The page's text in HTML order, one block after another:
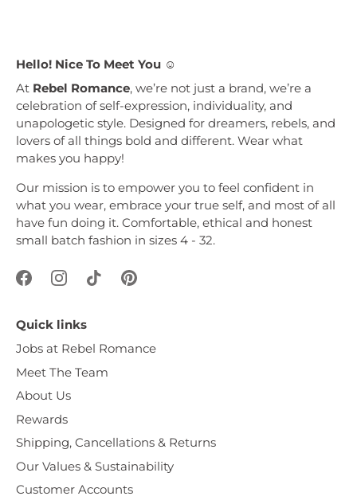
Hello! Nice To Meet You ☺︎
At Rebel Romance, we’re not just a brand, we’re a
celebration of self-expression, individuality, and
unapologetic style. Designed for dreamers, rebels, and
lovers of all things bold and different. Wear what
makes you happy!
Our mission is to empower you to feel confident in
what you wear, embrace your true self, and most of all
have fun doing it. Comfortable, ethical and honest
small batch fashion in sizes 4 - 32.
Quick links
Jobs at Rebel Romance
Meet The Team
About Us
Rewards
Shipping, Cancellations & Returns
Our Values & Sustainability
Customer Accounts